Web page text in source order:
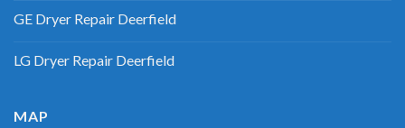
GE Dryer Repair Deerfield
LG Dryer Repair Deerfield
MAP